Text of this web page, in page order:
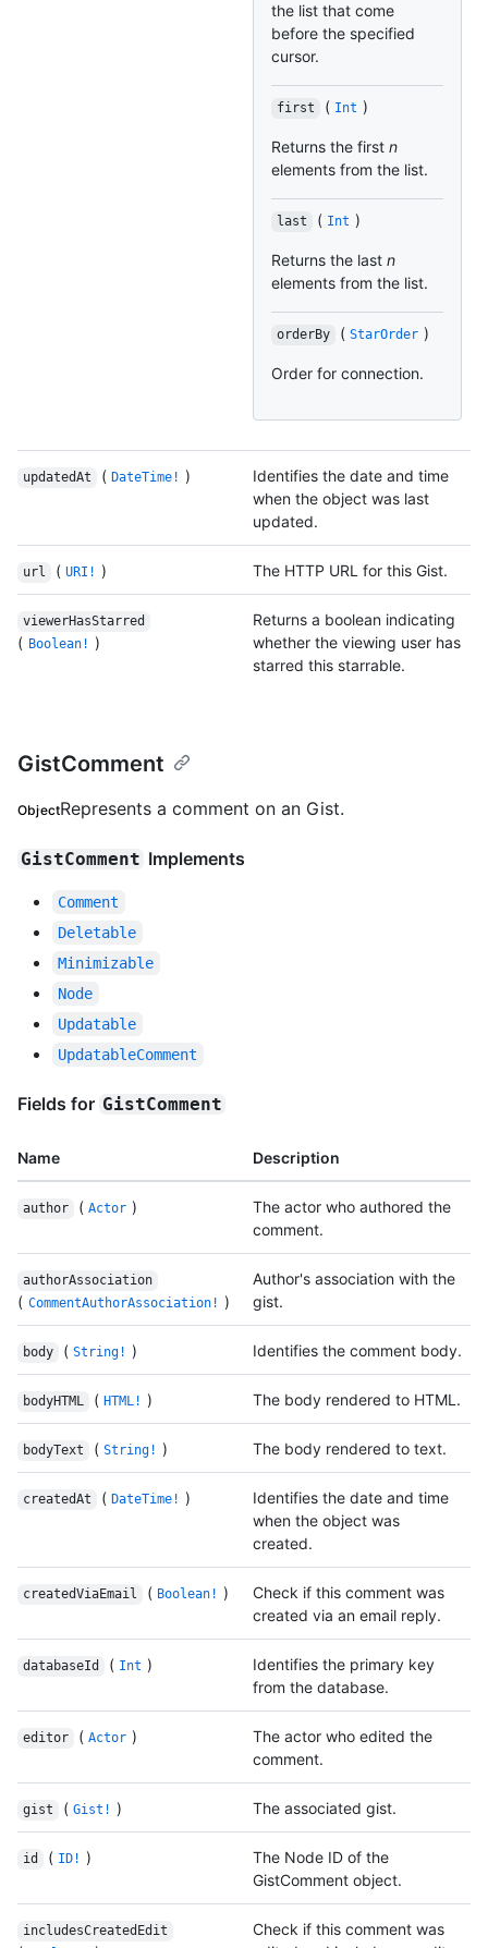
the list that come
before the specified
cursor.
first ( Int )
Returns the first n
elements from the list.
last ( Int )
Returns the last n
elements from the list.
orderBy ( StarOrder )
Order for connection.
updatedAt ( DateTime! )
Identifies the date and time
when the object was last
updated.
url ( URI! ) The HTTP URL for this Gist.
viewerHasStarred
( Boolean! )
Returns a boolean indicating
whether the viewing user has
starred this starrable.
GistComment
ObjectRepresents a comment on an Gist.
GistComment Implements
Comment
Deletable
Minimizable
Node
Updatable
UpdatableComment
Fields for GistComment
Name Description
author ( Actor )
The actor who authored the
comment.
authorAssociation
( CommentAuthorAssociation! )
Author's association with the
gist.
body ( String! ) Identifies the comment body.
bodyHTML ( HTML! ) The body rendered to HTML.
bodyText ( String! ) The body rendered to text.
createdAt ( DateTime! )
Identifies the date and time
when the object was
created.
createdViaEmail ( Boolean! )
Check if this comment was
created via an email reply.
databaseId ( Int )
Identifies the primary key
from the database.
editor ( Actor )
The actor who edited the
comment.
gist ( Gist! ) The associated gist.
id ( ID! )
The Node ID of the
GistComment object.
includesCreatedEdit
Check if this comment was